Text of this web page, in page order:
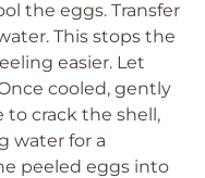
the eggs. Transfer
This stops the
easier. Let
cooled, gently
to crack the shell,
water for a
peeled eggs into